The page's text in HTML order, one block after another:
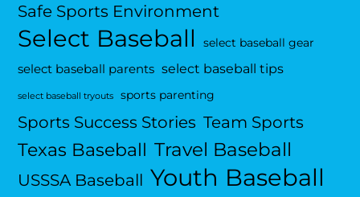
Safe Sports Environment
Select Baseball select baseball gear
select baseball parents select baseball tips
select baseball tryouts sports parenting
Sports Success Stories Team Sports
Texas Baseball Travel Baseball
USSSA Baseball Youth Baseball